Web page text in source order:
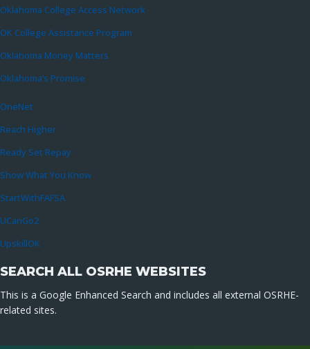
Oklahoma College Access Network
OK College Assistance Program
Oklahoma Money Matters
Oklahoma’s Promise
OneNet
Reach Higher
Ready Set Repay
Show What You Know
StartWithFAFSA
UCanGo2
UpskillOK
SEARCH ALL OSRHE WEBSITES
This is a Google Enhanced Search and includes all external OSRHE-
related sites.